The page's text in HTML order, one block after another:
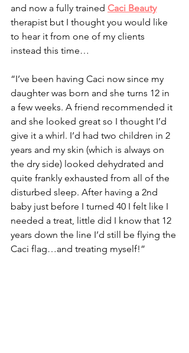
and now a fully trained Caci Beauty
therapist but I thought you would like
to hear it from one of my clients
instead this time…
“I’ve been having Caci now since my
daughter was born and she turns 12 in
a few weeks. A friend recommended it
and she looked great so I thought I’d
give it a whirl. I’d had two children in 2
years and my skin (which is always on
the dry side) looked dehydrated and
quite frankly exhausted from all of the
disturbed sleep. After having a 2nd
baby just before I turned 40 I felt like I
needed a treat, little did I know that 12
years down the line I’d still be flying the
Caci flag…and treating myself!”